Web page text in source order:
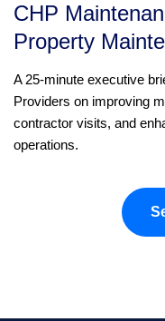
CHP
Property
A 25-minute executive
Providers on improving
contractor visits, and
operations.